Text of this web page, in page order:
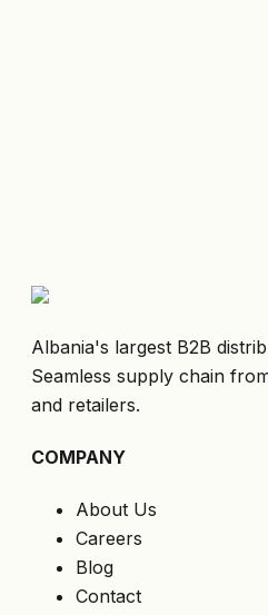
Albania's largest B2B
Seamless supply chain
and retailers.
COMPANY
About Us
Careers
Blog
Contact